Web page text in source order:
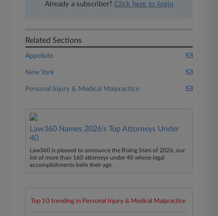
Already a subscriber? Click here to login
Related Sections
Appellate
New York
Personal Injury & Medical Malpractice
Law360 Names 2026's Top Attorneys Under
40
Law360 is pleased to announce the Rising Stars of 2026, our
list of more than 160 attorneys under 40 whose legal
accomplishments belie their age.
Top 10 trending in Personal Injury & Medical Malpractice